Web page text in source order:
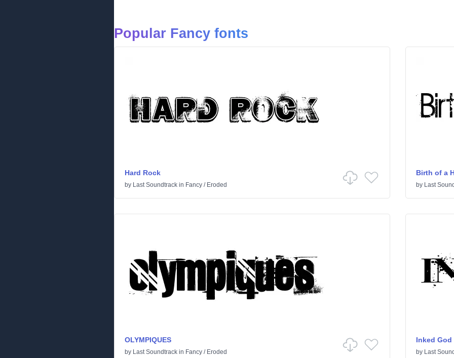
Popular Fancy fonts
Hard Rock
by Last Soundtrack in Fancy / Eroded
Birth of a
by Last
OLYMPIQUES
by Last Soundtrack in Fancy / Eroded
Inked God
by Last